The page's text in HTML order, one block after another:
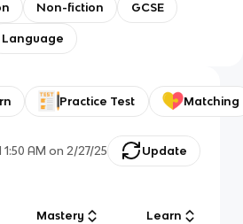
Non-fiction GCSE
Language
Practice Test Matching
1:50 AM on 2/27/25 Update
Mastery Learn